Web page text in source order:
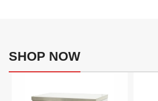
makes the cleaning process
quick and easy.
SHOP NOW